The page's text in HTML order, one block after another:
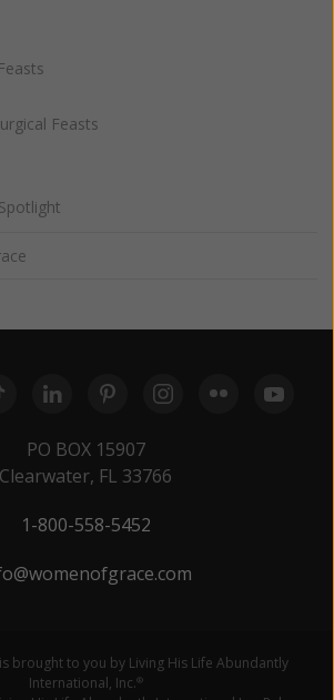
Feasts
PO BOX 15907
Clearwater, FL 33766
1-800-558-5452
is brought to you by Living His Life Abundantly
International, Inc.®